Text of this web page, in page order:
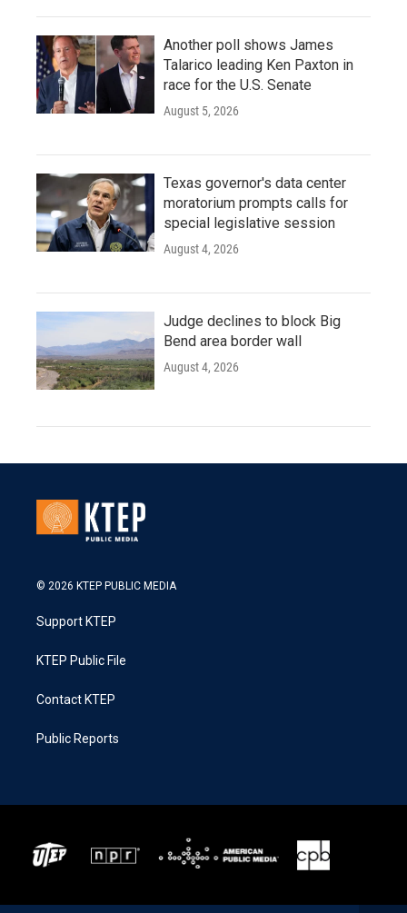
Another poll shows James
Talarico leading Ken Paxton in
race for the U.S. Senate
August 5, 2026
Texas governor's data center
moratorium prompts calls for
special legislative session
August 4, 2026
Judge declines to block Big
Bend area border wall
August 4, 2026
© 2026 KTEP PUBLIC MEDIA
Support KTEP
KTEP Public File
Contact KTEP
Public Reports